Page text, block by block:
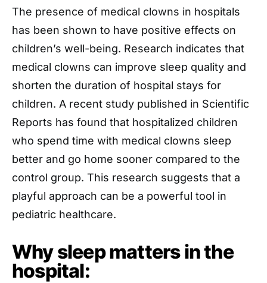
The presence of medical clowns in hospitals
has been shown to have positive effects on
children’s well-being. Research indicates that
medical clowns can improve sleep quality and
shorten the duration of hospital stays for
children. A recent study published in Scientific
Reports has found that hospitalized children
who spend time with medical clowns sleep
better and go home sooner compared to the
control group. This research suggests that a
playful approach can be a powerful tool in
pediatric healthcare.
Why sleep matters in the
hospital: